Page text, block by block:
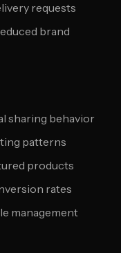
requests
brand
sharing behavior
patterns
products
rates
management